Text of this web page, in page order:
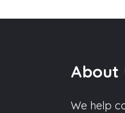
About
We help